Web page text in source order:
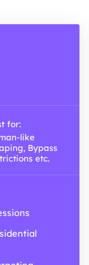
for:
like
Bypass
etc.